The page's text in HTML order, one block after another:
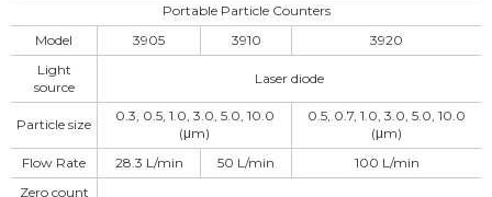
Portable Particle Counters
Model
3905 3910
3920
Light
source
Laser diode
Particle size
0.3, 0.5, 1.0, 3.0, 5.0, 10.0
(μm)
0.5, 0.7, 1.0, 3.0, 5.0, 10.0
(μm)
Flow Rate
28.3 L/min 50 L/min
100 L/min
Zero count